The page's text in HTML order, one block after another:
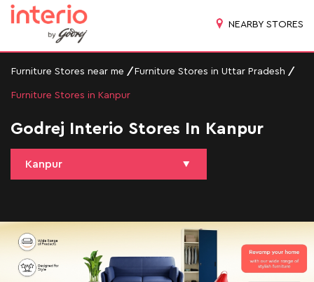
NEARBY STORES
Furniture Stores near me Furniture Stores in Uttar Pradesh
Furniture Stores in Kanpur
Godrej Interio Stores In Kanpur